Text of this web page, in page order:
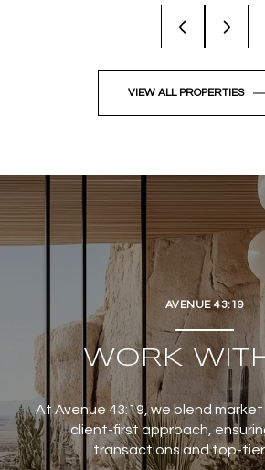
VIEW ALL PROPERTIES
AVENUE 43:19
WORK
At Avenue 43:19, we blend
client-first approach,
transactions and top-tier